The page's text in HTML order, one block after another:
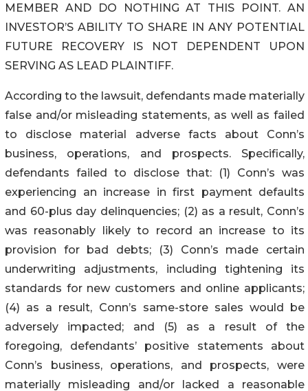
MEMBER AND DO NOTHING AT THIS POINT. AN
INVESTOR’S ABILITY TO SHARE IN ANY POTENTIAL
FUTURE RECOVERY IS NOT DEPENDENT UPON
SERVING AS LEAD PLAINTIFF.
According to the lawsuit, defendants made materially
false and/or misleading statements, as well as failed
to disclose material adverse facts about Conn’s
business, operations, and prospects. Specifically,
defendants failed to disclose that: (1) Conn’s was
experiencing an increase in first payment defaults
and 60-plus day delinquencies; (2) as a result, Conn’s
was reasonably likely to record an increase to its
provision for bad debts; (3) Conn’s made certain
underwriting adjustments, including tightening its
standards for new customers and online applicants;
(4) as a result, Conn’s same-store sales would be
adversely impacted; and (5) as a result of the
foregoing, defendants’ positive statements about
Conn’s business, operations, and prospects, were
materially misleading and/or lacked a reasonable